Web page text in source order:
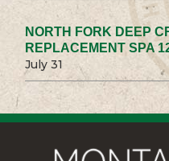
NORTH FORK DEEP
REPLACEMENT SPA
July 31